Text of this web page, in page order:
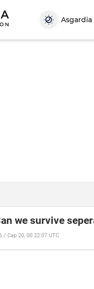
Asgardia
we survive
/ Cap 20, 00 22:07 UTC